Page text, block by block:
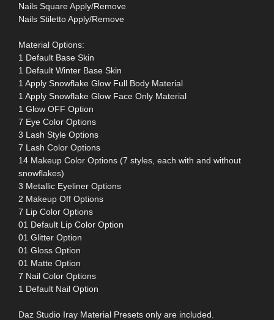
Nails Square Apply/Remove
Nails Stiletto Apply/Remove
Material Options:
1 Default Base Skin
1 Default Winter Base Skin
1 Apply Snowflake Glow Full Body Material
1 Apply Snowflake Glow Face Only Material
1 Glow OFF Option
7 Eye Color Options
3 Lash Style Options
7 Lash Color Options
14 Makeup Color Options (7 styles, each with and without
snowflakes)
3 Metallic Eyeliner Options
2 Makeup Off Options
7 Lip Color Options
01 Default Lip Color Option
01 Glitter Option
01 Gloss Option
01 Matte Option
7 Nail Color Options
1 Default Nail Option
Daz Studio Iray Material Presets only are included.